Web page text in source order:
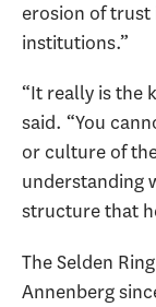
erosion of trust
institutions.”
“It really is the
said. “You
or culture of
understanding
structure that
The Selden
Annenberg